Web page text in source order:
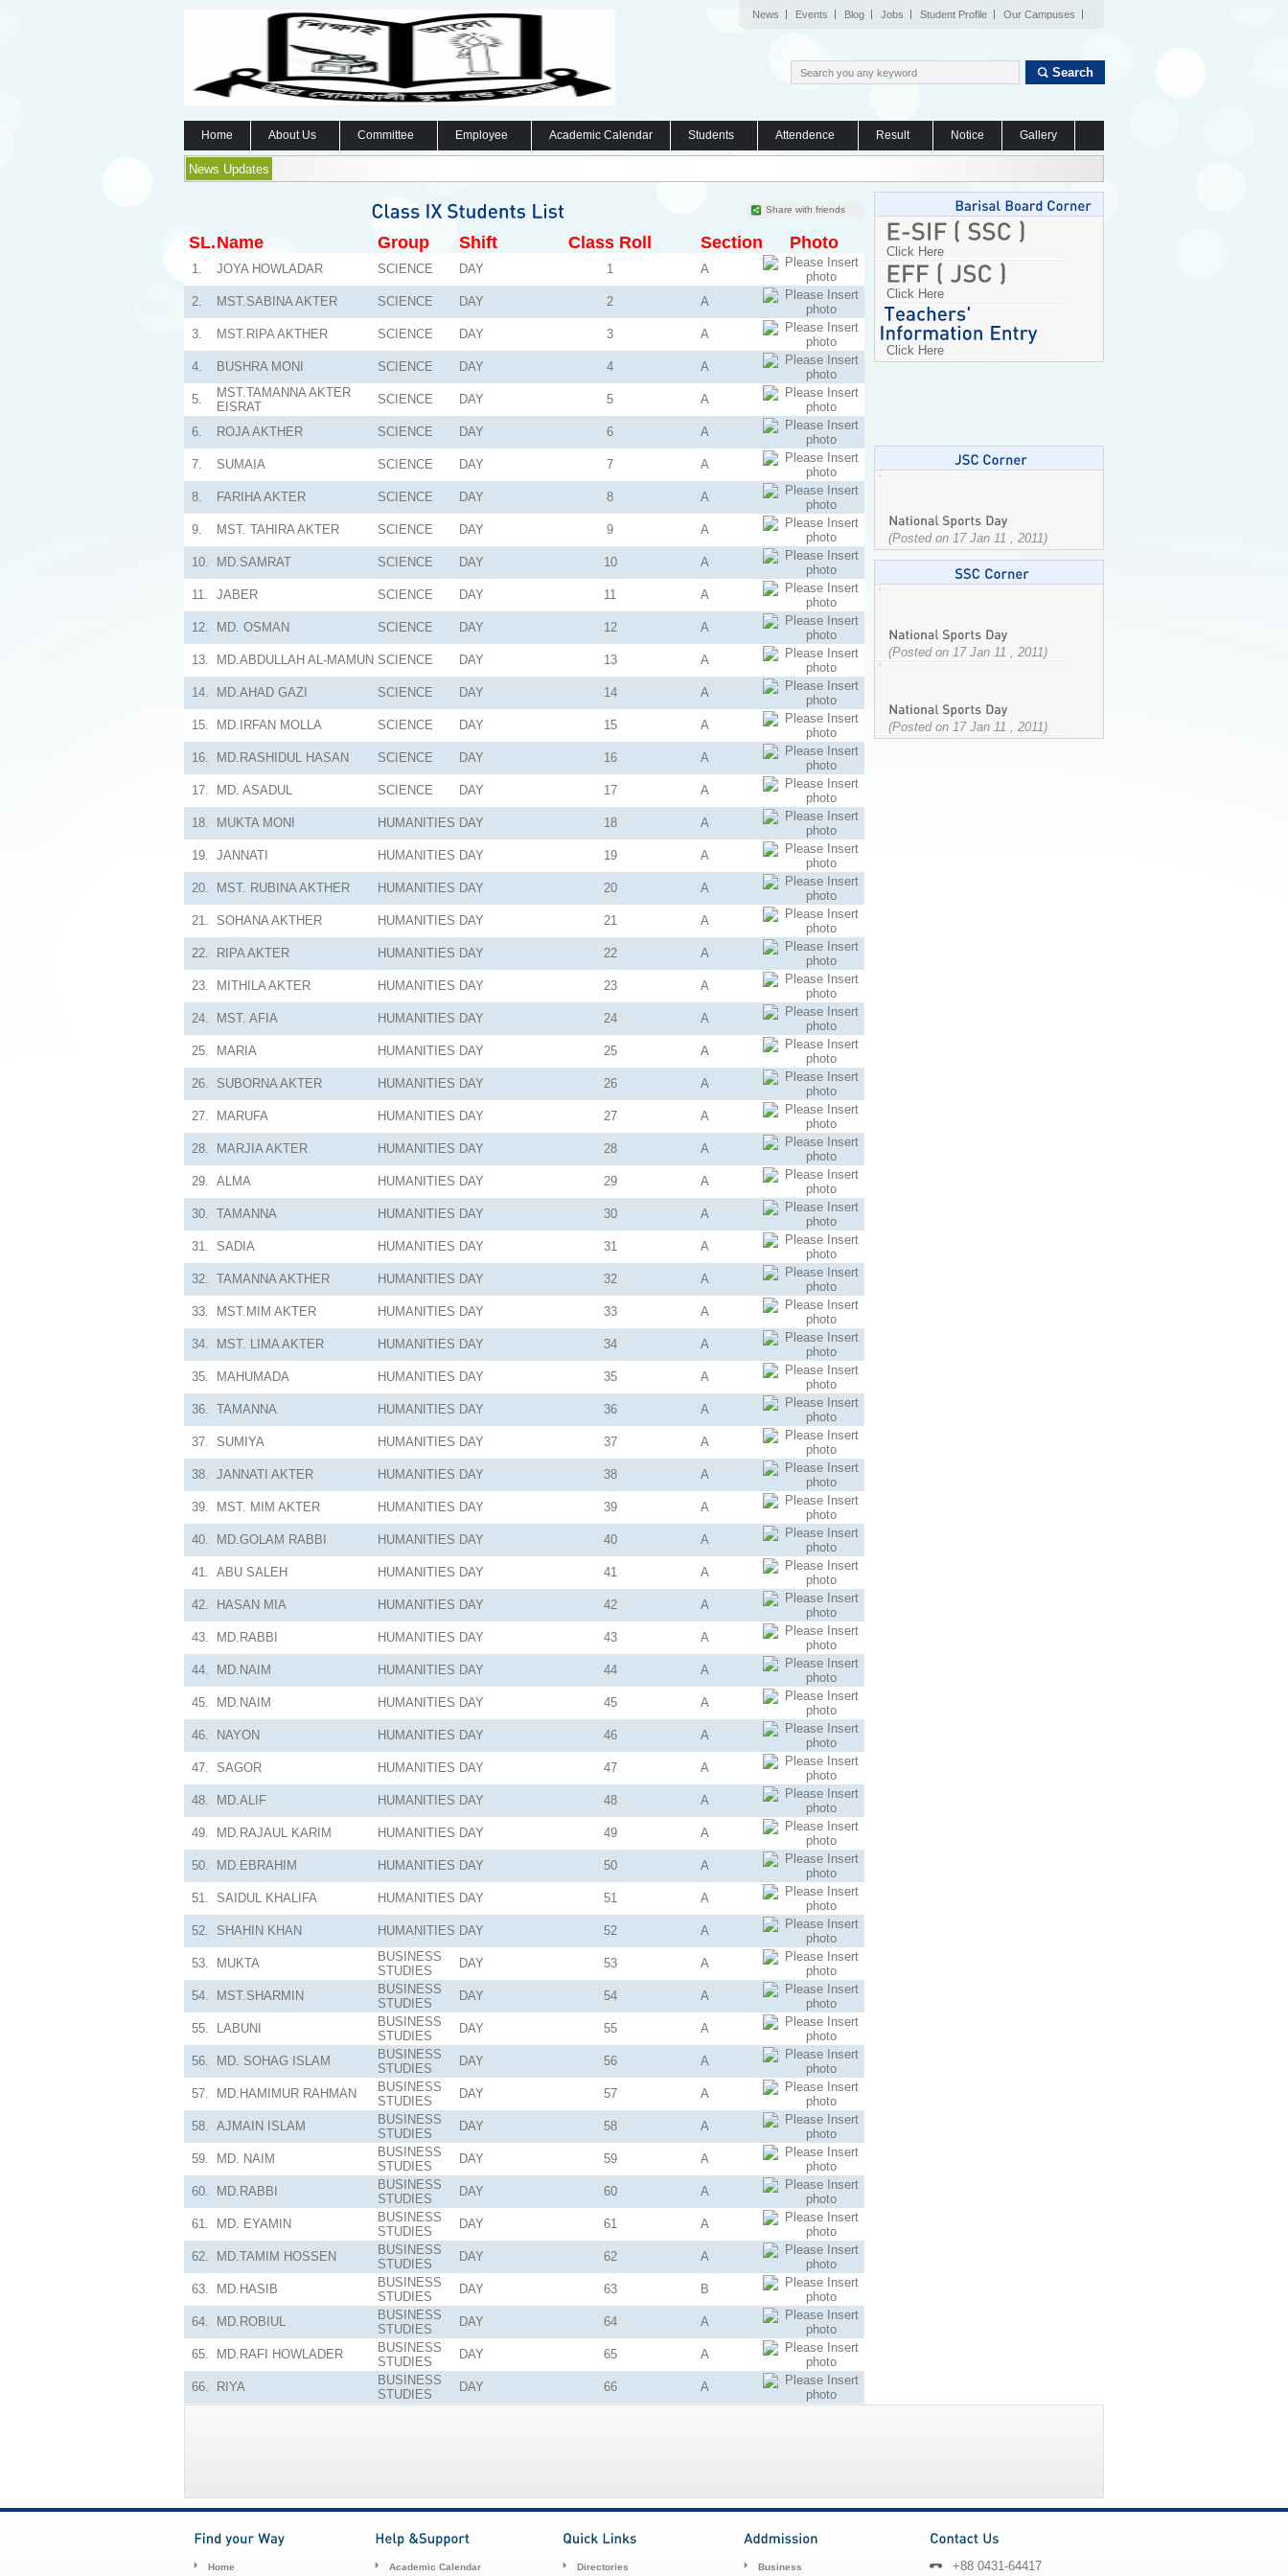
News Events Blog Jobs Student Profile Our Campuses
Search
Home About Us Committee Employee Academic Calendar Students Attendence Result Notice Gallery
News Updates
Share with friends
SL.Name Group Shift Class Roll Section Photo
1. JOYA HOWLADAR SCIENCE DAY 1 A
2. MST.SABINA AKTER SCIENCE DAY 2 A
3. MST.RIPA AKTHER SCIENCE DAY 3 A
4. BUSHRA MONI SCIENCE DAY 4 A
5.
MST.TAMANNA AKTER
EISRAT
SCIENCE DAY 5 A
6. ROJA AKTHER SCIENCE DAY 6 A
7. SUMAIA SCIENCE DAY 7 A
8. FARIHA AKTER SCIENCE DAY 8 A
9. MST. TAHIRA AKTER SCIENCE DAY 9 A
10. MD.SAMRAT SCIENCE DAY 10 A
11. JABER SCIENCE DAY 11 A
12. MD. OSMAN SCIENCE DAY 12 A
13. MD.ABDULLAH AL-MAMUN SCIENCE DAY 13 A
14. MD.AHAD GAZI SCIENCE DAY 14 A
15. MD.IRFAN MOLLA SCIENCE DAY 15 A
16. MD.RASHIDUL HASAN SCIENCE DAY 16 A
17. MD. ASADUL SCIENCE DAY 17 A
18. MUKTA MONI HUMANITIES DAY 18 A
19. JANNATI HUMANITIES DAY 19 A
20. MST. RUBINA AKTHER HUMANITIES DAY 20 A
21. SOHANA AKTHER HUMANITIES DAY 21 A
22. RIPA AKTER HUMANITIES DAY 22 A
23. MITHILA AKTER HUMANITIES DAY 23 A
24. MST. AFIA HUMANITIES DAY 24 A
25. MARIA HUMANITIES DAY 25 A
26. SUBORNA AKTER HUMANITIES DAY 26 A
27. MARUFA HUMANITIES DAY 27 A
28. MARJIA AKTER HUMANITIES DAY 28 A
29. ALMA HUMANITIES DAY 29 A
30. TAMANNA HUMANITIES DAY 30 A
31. SADIA HUMANITIES DAY 31 A
32. TAMANNA AKTHER HUMANITIES DAY 32 A
33. MST.MIM AKTER HUMANITIES DAY 33 A
34. MST. LIMA AKTER HUMANITIES DAY 34 A
35. MAHUMADA HUMANITIES DAY 35 A
36. TAMANNA HUMANITIES DAY 36 A
37. SUMIYA HUMANITIES DAY 37 A
38. JANNATI AKTER HUMANITIES DAY 38 A
39. MST. MIM AKTER HUMANITIES DAY 39 A
40. MD.GOLAM RABBI HUMANITIES DAY 40 A
41. ABU SALEH HUMANITIES DAY 41 A
42. HASAN MIA HUMANITIES DAY 42 A
43. MD.RABBI HUMANITIES DAY 43 A
44. MD.NAIM HUMANITIES DAY 44 A
45. MD.NAIM HUMANITIES DAY 45 A
46. NAYON HUMANITIES DAY 46 A
47. SAGOR HUMANITIES DAY 47 A
48. MD.ALIF HUMANITIES DAY 48 A
49. MD.RAJAUL KARIM HUMANITIES DAY 49 A
50. MD.EBRAHIM HUMANITIES DAY 50 A
51. SAIDUL KHALIFA HUMANITIES DAY 51 A
52. SHAHIN KHAN HUMANITIES DAY 52 A
53. MUKTA
BUSINESS
STUDIES
DAY 53 A
54. MST.SHARMIN
BUSINESS
STUDIES
DAY 54 A
55. LABUNI
BUSINESS
STUDIES
DAY 55 A
56. MD. SOHAG ISLAM
BUSINESS
STUDIES
DAY 56 A
57. MD.HAMIMUR RAHMAN
BUSINESS
STUDIES
DAY 57 A
58. AJMAIN ISLAM
BUSINESS
STUDIES
DAY 58 A
59. MD. NAIM
BUSINESS
STUDIES
DAY 59 A
60. MD.RABBI
BUSINESS
STUDIES
DAY 60 A
61. MD. EYAMIN
BUSINESS
STUDIES
DAY 61 A
62. MD.TAMIM HOSSEN
BUSINESS
STUDIES
DAY 62 A
63. MD.HASIB
BUSINESS
STUDIES
DAY 63 B
64. MD.ROBIUL
BUSINESS
STUDIES
DAY 64 A
65. MD.RAFI HOWLADER
BUSINESS
STUDIES
DAY 65 A
66. RIYA
BUSINESS
STUDIES
DAY 66 A
Click Here
Click Here
Click Here
(Posted on 17 Jan 11 , 2011)
(Posted on 17 Jan 11 , 2011)
(Posted on 17 Jan 11 , 2011)
Home Academic Calendar Directories Business +88 0431-64417